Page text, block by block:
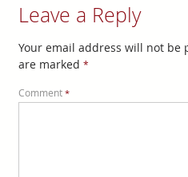
Leave a Reply
Your email address will not be
are marked *
Comment *